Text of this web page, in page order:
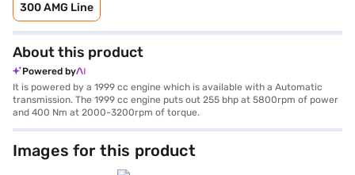
300 AMG Line
About this product
Powered by
It is powered by a 1999 cc engine which is available with a Automatic
transmission. The 1999 cc engine puts out 255 bhp at 5800rpm of power
and 400 Nm at 2000-3200rpm of torque.
Images for this product